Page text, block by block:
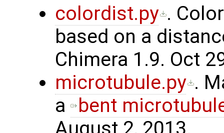
colordist.py .
based on a
Chimera 1.9. Oct
microtubule.py .
a
bent